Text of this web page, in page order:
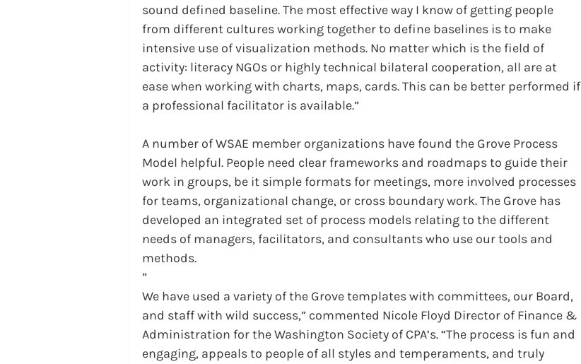
sound defined baseline. The most effective way I know of getting people
from different cultures working together to define baselines is to make
intensive use of visualization methods. No matter which is the field of
activity: literacy NGOs or highly technical bilateral cooperation, all are at
ease when working with charts, maps, cards. This can be better performed if
a professional facilitator is available.”
A number of WSAE member organizations have found the Grove Process
Model helpful. People need clear frameworks and roadmaps to guide their
work in groups, be it simple formats for meetings, more involved processes
for teams, organizational change, or cross boundary work. The Grove has
developed an integrated set of process models relating to the different
needs of managers, facilitators, and consultants who use our tools and
methods.
”
We have used a variety of the Grove templates with committees, our Board,
and staff with wild success,” commented Nicole Floyd Director of Finance &
Administration for the Washington Society of CPA’s. “The process is fun and
engaging, appeals to people of all styles and temperaments, and truly